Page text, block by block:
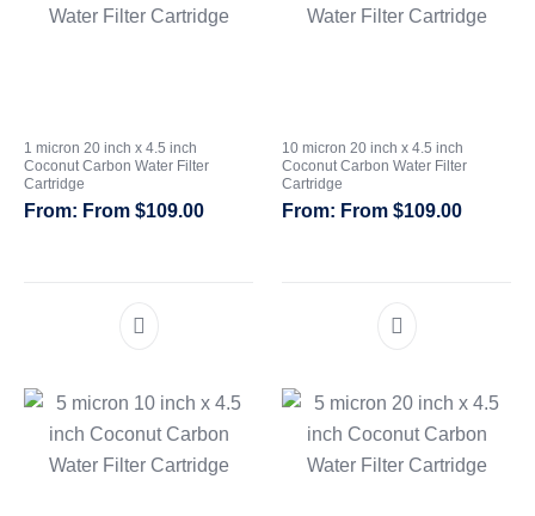
Cartridges
Systems
Filters
Systems
Filters
CATEGORIES
1 micron 20 inch x 4.5 inch
Coconut Carbon Water Filter
Cartridge
From $109.00
10 micron 20 inch x 4.5 inch
Coconut Carbon Water Filter
Cartridge
From $109.00